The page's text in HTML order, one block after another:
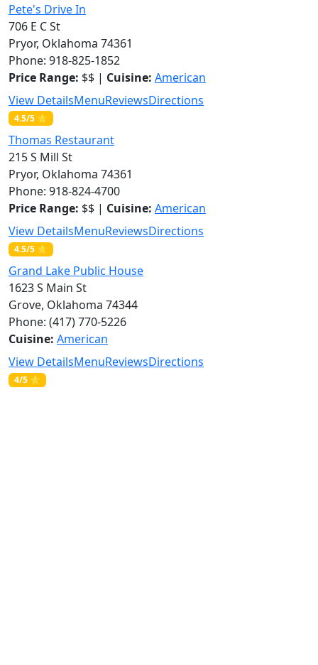
Pete's Drive In
706 E C St
Pryor, Oklahoma 74361
Phone: 918-825-1852
Price Range: $$ | Cuisine: American
View DetailsMenuReviewsDirections
4.5/5 ⭐
Thomas Restaurant
215 S Mill St
Pryor, Oklahoma 74361
Phone: 918-824-4700
Price Range: $$ | Cuisine: American
View DetailsMenuReviewsDirections
4.5/5 ⭐
Grand Lake Public House
1623 S Main St
Grove, Oklahoma 74344
Phone: (417) 770-5226
Cuisine: American
View DetailsMenuReviewsDirections
4/5 ⭐